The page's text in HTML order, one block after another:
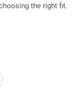
the right fit.